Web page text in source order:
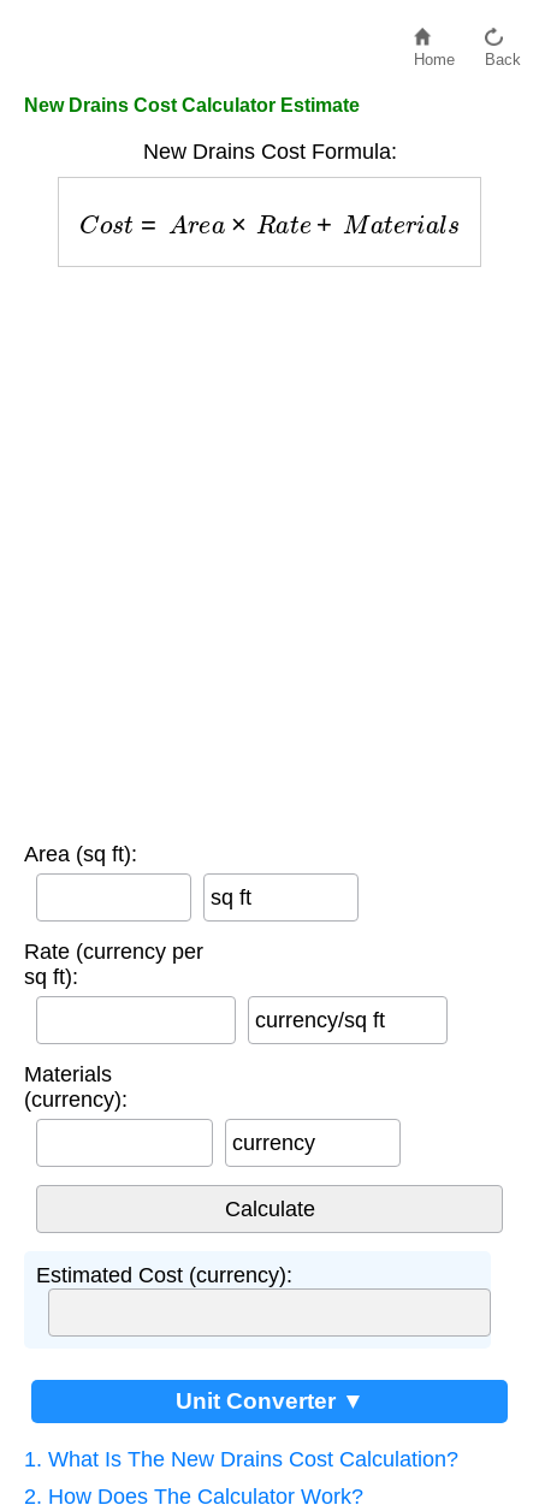
Home Back
New Drains Cost Calculator Estimate
New Drains Cost Formula:
Co =A a × Ra e M a te ri s
Area (sq ft):
sq ft
Rate (currency per
sq ft):
currency/sq ft
Materials
(currency):
currency
Estimated Cost (currency):
Unit Converter ▼
1. What Is The New Drains Cost Calculation?
2. How Does The Calculator Work?